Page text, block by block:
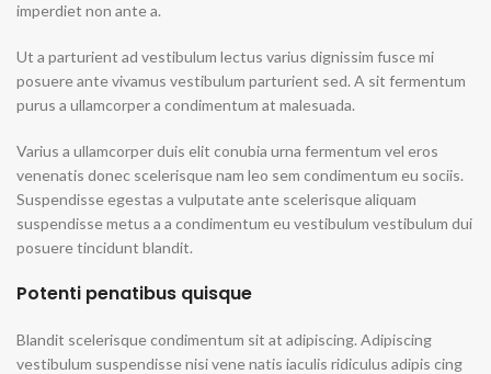
imperdiet non ante a.
Ut a parturient ad vestibulum lectus varius dignissim fusce mi
posuere ante vivamus vestibulum parturient sed. A sit fermentum
purus a ullamcorper a condimentum at malesuada.
Varius a ullamcorper duis elit conubia urna fermentum vel eros
venenatis donec scelerisque nam leo sem condimentum eu sociis.
Suspendisse egestas a vulputate ante scelerisque aliquam
suspendisse metus a a condimentum eu vestibulum vestibulum dui
posuere tincidunt blandit.
Potenti penatibus quisque
Blandit scelerisque condimentum sit at adipiscing. Adipiscing
vestibulum suspendisse nisi vene natis iaculis ridiculus adipis cing